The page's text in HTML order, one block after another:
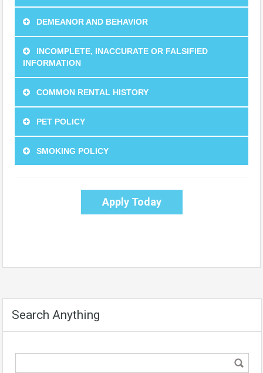
DEMEANOR AND BEHAVIOR
INCOMPLETE, INACCURATE OR FALSIFIED
INFORMATION
COMMON RENTAL HISTORY
PET POLICY
SMOKING POLICY
Apply Today
Search Anything